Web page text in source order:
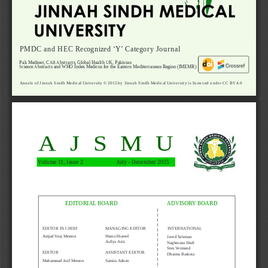
Pak Medinet, CAB Abstracts, Global Health UK, Pakistan
Science Abstracts and WHO Index Medicus for the Eastern Mediterranean Region (IMEMR)
Annals of Jinnah Sindh Medical University © 2015 by Jinnah Sindh Medical University is licensed under CC BY 4.0
PMDC and HEC Recognized ‘Y’ Category Journal
EDITORIAL BOARD ADVISORY BOARD
INTERNATIONAL
Javed Suleman
Naghmana Shafi
Sten Vermund
Dharma Baskota
AJSMU
Volume 11, Issue 2
   July - December 2025
EDITOR IN CHIEF
Amjad Siraj Memon
EDITOR
Muhammad Asif Memon
MANAGING EDITOR
Huma Shareef
Asfiya Aziz
ASSISTANT EDITOR
Samira Adnan